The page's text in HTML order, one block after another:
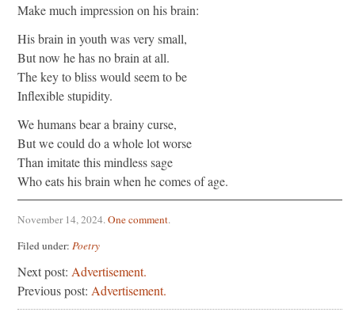
Make much impression on his brain:
His brain in youth was very small,
But now he has no brain at all.
The key to bliss would seem to be
Inflexible stupidity.
We humans bear a brainy curse,
But we could do a whole lot worse
Than imitate this mindless sage
Who eats his brain when he comes of age.
November 14, 2024.One comment.
Filed under: Poetry
Next post: Advertisement.
Previous post: Advertisement.